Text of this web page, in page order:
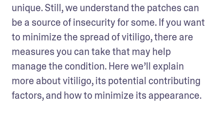
unique. Still, we understand the patches can
be a source of insecurity for some. If you want
to minimize the spread of vitiligo, there are
measures you can take that may help
manage the condition. Here we’ll explain
more about vitiligo, its potential contributing
factors, and how to minimize its appearance.